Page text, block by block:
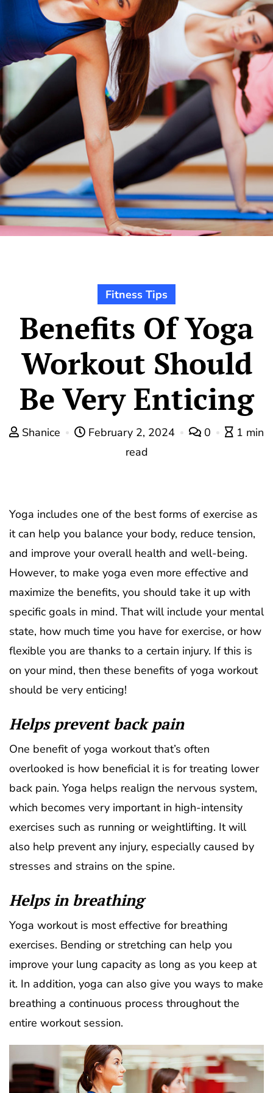
Fitness Tips
Benefits Of Yoga
Workout Should
Be Very Enticing
Shanice February 2, 2024 0
1 min
read
Yoga includes one of the best forms of exercise as
it can help you balance your body, reduce tension,
and improve your overall health and well-being.
However, to make yoga even more effective and
maximize the benefits, you should take it up with
specific goals in mind. That will include your mental
state, how much time you have for exercise, or how
flexible you are thanks to a certain injury. If this is
on your mind, then these benefits of yoga workout
should be very enticing!
Helps prevent back pain
One benefit of yoga workout that’s often
overlooked is how beneficial it is for treating lower
back pain. Yoga helps realign the nervous system,
which becomes very important in high-intensity
exercises such as running or weightlifting. It will
also help prevent any injury, especially caused by
stresses and strains on the spine.
Helps in breathing
Yoga workout is most effective for breathing
exercises. Bending or stretching can help you
improve your lung capacity as long as you keep at
it. In addition, yoga can also give you ways to make
breathing a continuous process throughout the
entire workout session.